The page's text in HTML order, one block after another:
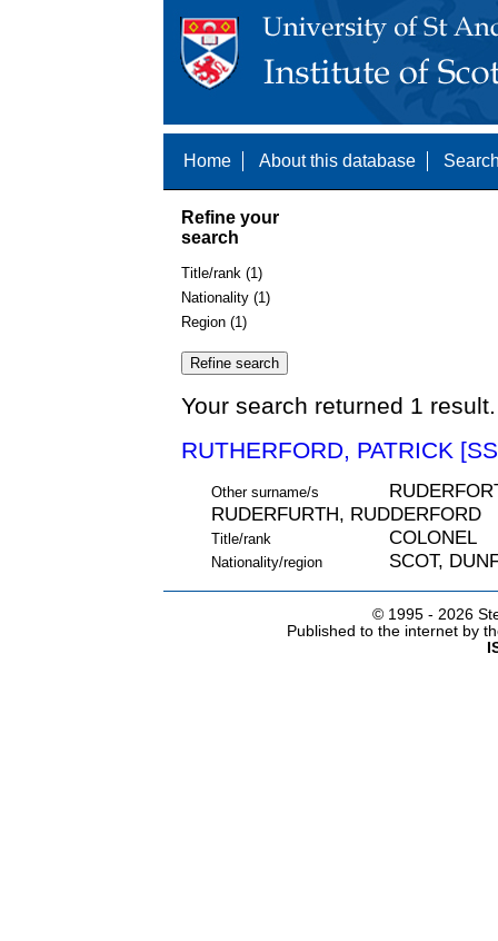
Home About this database
Refine your
search
Title/rank (1)
Nationality (1)
Region (1)
Your search returned 1
RUTHERFORD, PATRICK
Other surname/s
RUDERFURTH, RUDDERFORD
Title/rank COLONEL
Nationality/region SCOT,
© 1995 - 2026
Published to the internet by